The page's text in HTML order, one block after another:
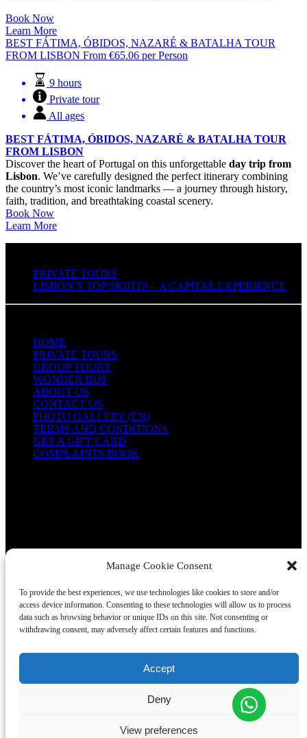
Manage Cookie Consent
To provide the best experiences, we use technologies like cookies to store and/or
access device information. Consenting to these technologies will allow us to process
data such as browsing behavior or unique IDs on this site. Not consenting or
withdrawing consent, may adversely affect certain features and functions.
Accept
Deny
View preferences
Book Now
Learn More
BEST FÁTIMA, ÓBIDOS, NAZARÉ & BATALHA TOUR
FROM LISBON From €65.06 per Person
9 hours
Private tour
All ages
BEST FÁTIMA, ÓBIDOS, NAZARÉ & BATALHA TOUR
FROM LISBON
Discover the heart of Portugal on this unforgettable day trip from
Lisbon. We’ve carefully designed the perfect itinerary combining
the country’s most iconic landmarks — a journey through history,
faith, tradition, and breathtaking coastal scenery.
Book Now
Learn More
PRIVATE TOURS
LISBON’S TOP SIGHTS – A CAPITAL EXPERIENCE
HOME
PRIVATE TOURS
GROUP TOURS
WONDER BUS
ABOUT US
CONTACT US
PHOTO GALLERY (EN)
TERMS AND CONDITIONS
GET A GIFT CARD
COMPLAINTS BOOK
CONTACT US
+351910225257
+351963667660
(Store) R. Dr. Alfredo da Costa 14, 2710-631 Sintra
(Office) Estrada de Alcolombal, Condominio Industrial do
Alcolombal, Armazem B, Terrugem